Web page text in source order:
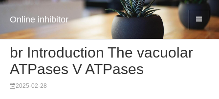
Online inhibitor
br Introduction The vacuolar
ATPases V ATPases
2025-02-28